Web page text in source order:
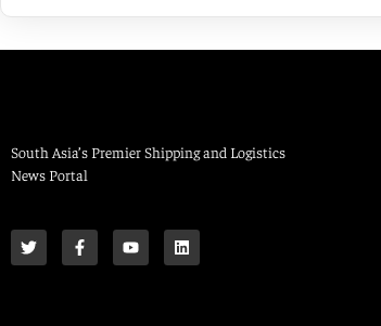
South Asia’s Premier Shipping and Logistics
News Portal